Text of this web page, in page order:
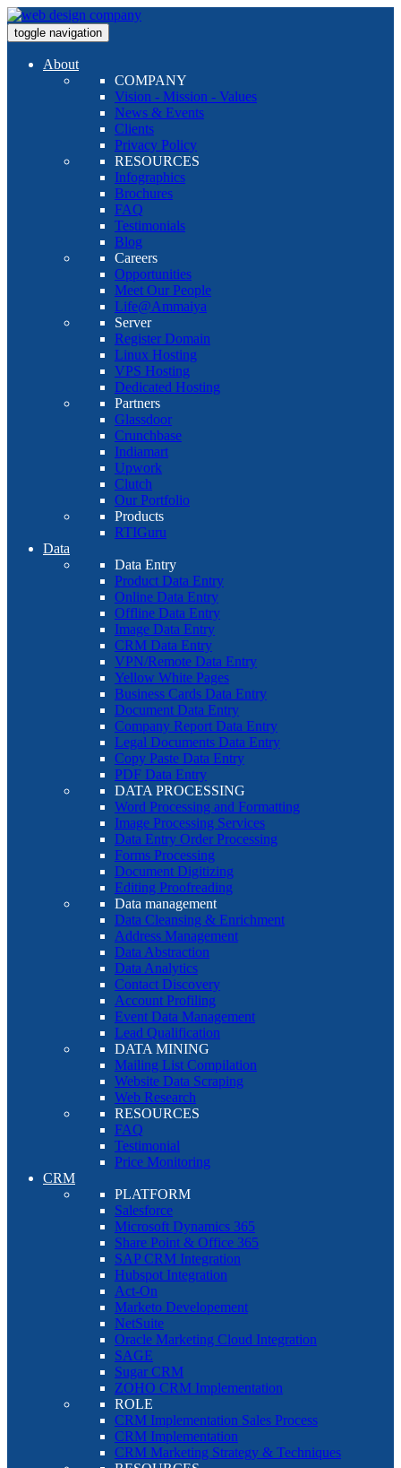
toggle navigation
About
COMPANY
Vision - Mission - Values
News & Events
Clients
Privacy Policy
RESOURCES
Infographics
Brochures
FAQ
Testimonials
Blog
Careers
Opportunities
Meet Our People
Life@Ammaiya
Server
Register Domain
Linux Hosting
VPS Hosting
Dedicated Hosting
Partners
Glassdoor
Crunchbase
Indiamart
Upwork
Clutch
Our Portfolio
Products
RTIGuru
Data
Data Entry
Product Data Entry
Online Data Entry
Offline Data Entry
Image Data Entry
CRM Data Entry
VPN/Remote Data Entry
Yellow White Pages
Business Cards Data Entry
Document Data Entry
Company Report Data Entry
Legal Documents Data Entry
Copy Paste Data Entry
PDF Data Entry
DATA PROCESSING
Word Processing and Formatting
Image Processing Services
Data Entry Order Processing
Forms Processing
Document Digitizing
Editing Proofreading
Data management
Data Cleansing & Enrichment
Address Management
Data Abstraction
Data Analytics
Contact Discovery
Account Profiling
Event Data Management
Lead Qualification
DATA MINING
Mailing List Compilation
Website Data Scraping
Web Research
RESOURCES
FAQ
Testimonial
Price Monitoring
CRM
PLATFORM
Salesforce
Microsoft Dynamics 365
Share Point & Office 365
SAP CRM Integration
Hubspot Integration
Act-On
Marketo Developement
NetSuite
Oracle Marketing Cloud Integration
SAGE
Sugar CRM
ZOHO CRM Implementation
ROLE
CRM Implementation Sales Process
CRM Implementation
CRM Marketing Strategy & Techniques